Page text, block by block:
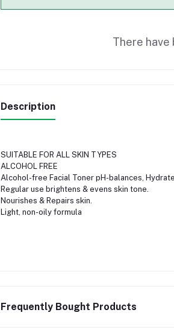
There have
Description
SUITABLE FOR ALL SKIN TYPES
ALCOHOL FREE
Alcohol-free Facial Toner pH-balances,
Regular use brightens & evens skin tone.
Nourishes & Repairs skin.
Light, non-oily formula
Frequently Bought Products